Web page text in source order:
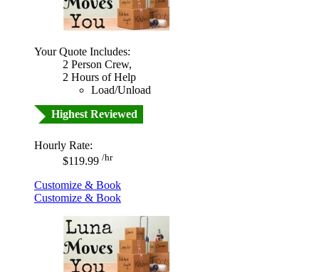
Your Quote Includes:
2 Person Crew,
2 Hours of Help
Load/Unload
Highest Reviewed
Hourly Rate:
$119.99 /hr
Customize & Book
Customize & Book